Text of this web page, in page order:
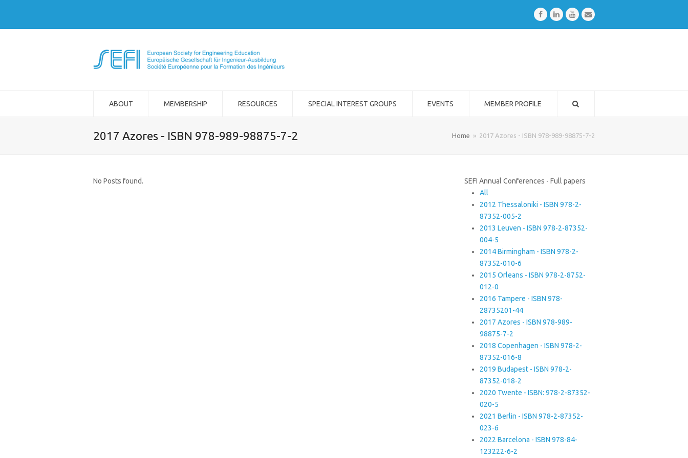
FacebookLinkedInYoutubeEmail
ABOUT MEMBERSHIP RESOURCES SPECIAL INTEREST GROUPS EVENTS MEMBER PROFILE
2017 Azores - ISBN 978-989-98875-7-2 Home » 2017 Azores - ISBN 978-989-98875-7-2
No Posts found.
SEFI Annual Conferences - Full papers
All
2012 Thessaloniki - ISBN 978-2-
87352-005-2
2013 Leuven - ISBN 978-2-87352-
004-5
2014 Birmingham - ISBN 978-2-
87352-010-6
2015 Orleans - ISBN 978-2-8752-
012-0
2016 Tampere - ISBN 978-
28735201-44
2017 Azores - ISBN 978-989-
98875-7-2
2018 Copenhagen - ISBN 978-2-
87352-016-8
2019 Budapest - ISBN 978-2-
87352-018-2
2020 Twente - ISBN: 978-2-87352-
020-5
2021 Berlin - ISBN 978-2-87352-
023-6
2022 Barcelona - ISBN 978-84-
123222-6-2